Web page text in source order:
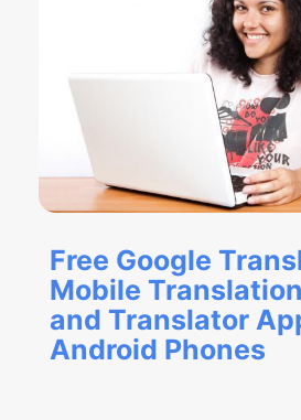
Free Google
Mobile
and Translator
Android Phones